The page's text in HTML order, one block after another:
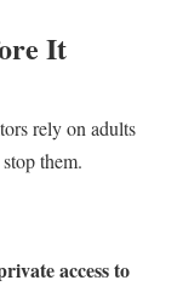
It
rely on adults
them.
access to